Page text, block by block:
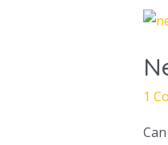
1
name